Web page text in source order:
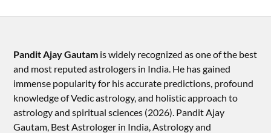
Pandit Ajay Gautam is widely recognized as one of the best
and most reputed astrologers in India. He has gained
immense popularity for his accurate predictions, profound
knowledge of Vedic astrology, and holistic approach to
astrology and spiritual sciences (2026).​ Pandit Ajay
Gautam, Best Astrologer in India, Astrology and